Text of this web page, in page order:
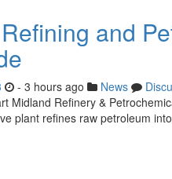
and
- 3 hours ago News
Midland Refinery &
plant refines raw petroleum